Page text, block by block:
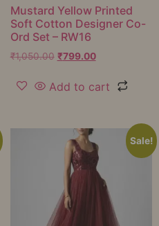
Mustard Yellow Printed
Soft Cotton Designer Co-
Ord Set – RW16
₹1,050.00 ₹799.00
Add to cart
Sale!